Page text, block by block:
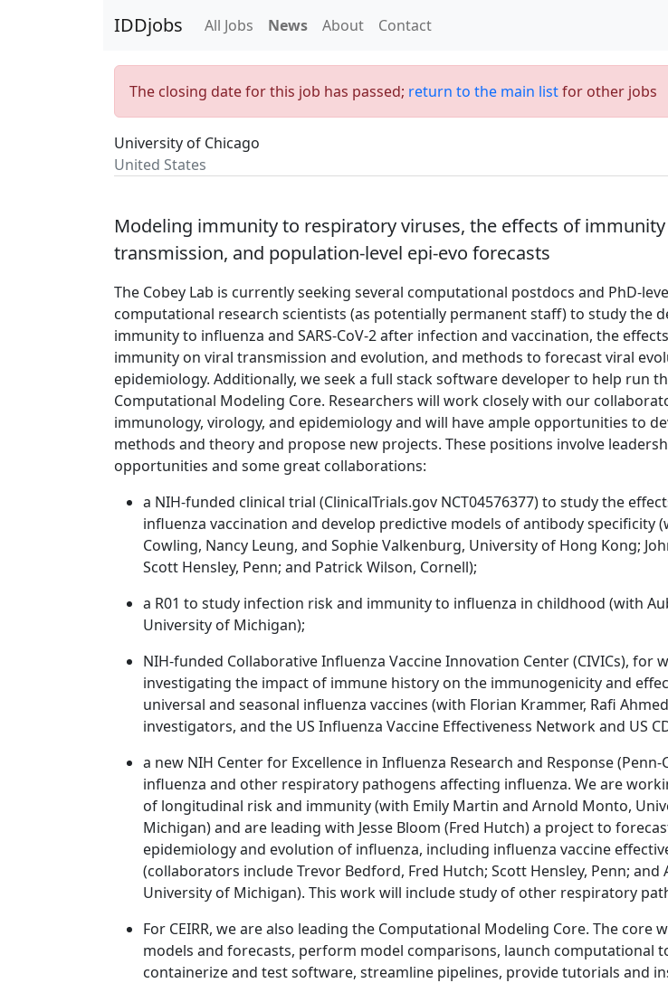
IDDjobs All Jobs News About Contact
The closing date for this job has passed; return to the main listfor other jobs
University of Chicago
United States
Modeling immunity to respiratory viruses, the effects of
transmission, and population-level epi-evo forecasts
The Cobey Lab is currently seeking several computational postdocs and PhD-
computational research scientists (as potentially permanent staff) to study the
immunity to influenza and SARS-CoV-2 after infection and vaccination, the
immunity on viral transmission and evolution, and methods to forecast viral
epidemiology. Additionally, we seek a full stack software developer to help run
Computational Modeling Core. Researchers will work closely with our
immunology, virology, and epidemiology and will have ample opportunities to
methods and theory and propose new projects. These positions involve
opportunities and some great collaborations:
a NIH-funded clinical trial (ClinicalTrials.gov NCT04576377) to study the
influenza vaccination and develop predictive models of antibody specificity
Cowling, Nancy Leung, and Sophie Valkenburg, University of Hong Kong;
Scott Hensley, Penn; and Patrick Wilson, Cornell);
a R01 to study infection risk and immunity to influenza in childhood (with
University of Michigan);
NIH-funded Collaborative Influenza Vaccine Innovation Center (CIVICs), for
investigating the impact of immune history on the immunogenicity and
universal and seasonal influenza vaccines (with Florian Krammer, Rafi
investigators, and the US Influenza Vaccine Effectiveness Network and US
a new NIH Center for Excellence in Influenza Research and Response (Penn-
influenza and other respiratory pathogens affecting influenza. We are
of longitudinal risk and immunity (with Emily Martin and Arnold Monto,
Michigan) and are leading with Jesse Bloom (Fred Hutch) a project to
epidemiology and evolution of influenza, including influenza vaccine
(collaborators include Trevor Bedford, Fred Hutch; Scott Hensley, Penn; and
University of Michigan). This work will include study of other respiratory
For CEIRR, we are also leading the Computational Modeling Core. The core
models and forecasts, perform model comparisons, launch computational
containerize and test software, streamline pipelines, provide tutorials and